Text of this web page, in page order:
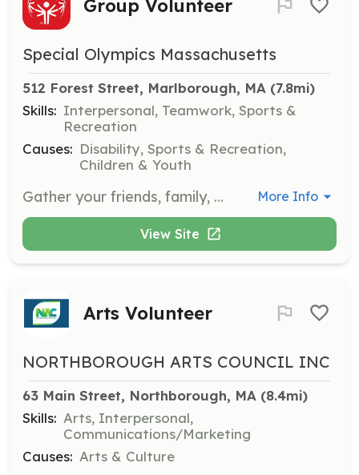
Group Volunteer
Special Olympics Massachusetts
512 Forest Street, Marlborough, MA (7.8mi)
Skills: Interpersonal, Teamwork, Sports &
Recreation
Causes: Disability, Sports & Recreation,
Children & Youth
Gather your friends, family, or coworkers to volunteer as a group. Experience the joy of teamwork while making a tangible difference in the lives of athletes with intellectual disabilities. More Info
View Site
Arts Volunteer
NORTHBOROUGH ARTS COUNCIL INC
63 Main Street, Northborough, MA (8.4mi)
Skills: Arts, Interpersonal,
Communications/Marketing
Causes: Arts & Culture